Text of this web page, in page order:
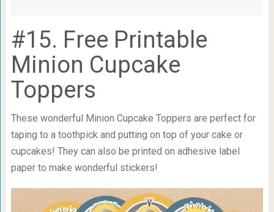
#15. Free Printable
Minion Cupcake
Toppers
These wonderful Minion Cupcake Toppers are perfect for
taping to a toothpick and putting on top of your cake or
cupcakes! They can also be printed on adhesive label
paper to make wonderful stickers!